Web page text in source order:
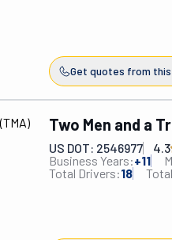
Get quotes from
Two Men and a
US DOT: 2546977 4.3
Business Years:+11
Total Drivers:18